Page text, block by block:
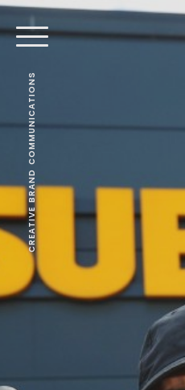
CREATIVE BRAND COMMUNICATIONS